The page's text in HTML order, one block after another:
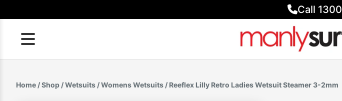
to
content
Call
Home /Shop /Wetsuits /Womens Wetsuits / Reeflex Lilly Retro Ladies Wetsuit Steamer 3-2mm